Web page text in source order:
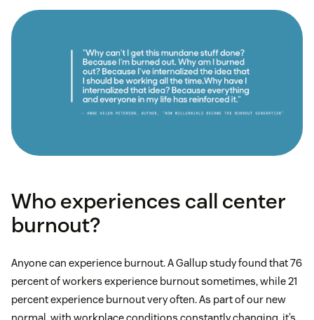
Who experiences call center
burnout?
Anyone can experience burnout. A Gallup study found that 76
percent of workers experience burnout sometimes, while 21
percent experience burnout very often. As part of our new